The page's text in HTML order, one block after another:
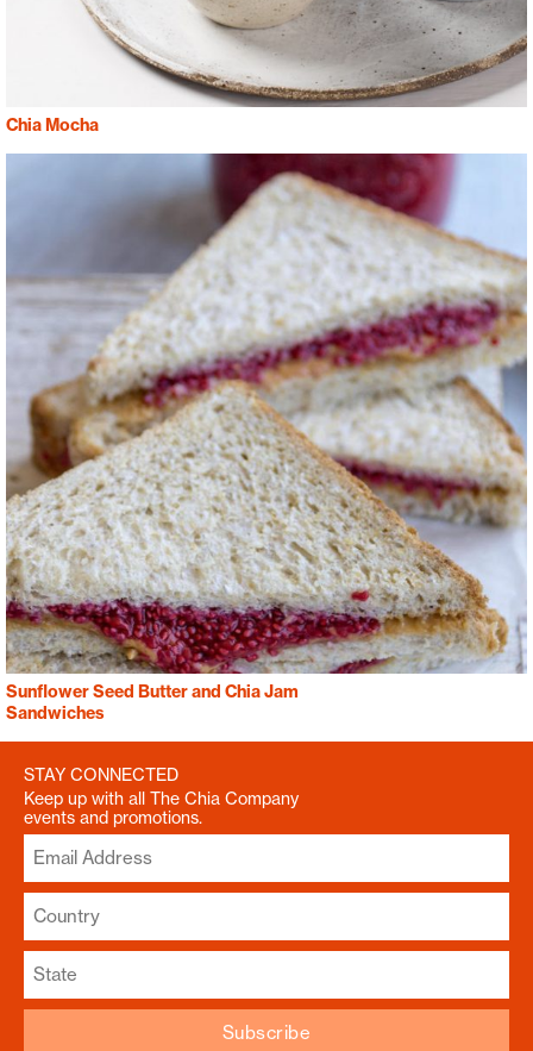
Chia Mocha
Sunflower Seed Butter and Chia Jam
Sandwiches
STAY CONNECTED
Keep up with all The Chia Company
events and promotions.